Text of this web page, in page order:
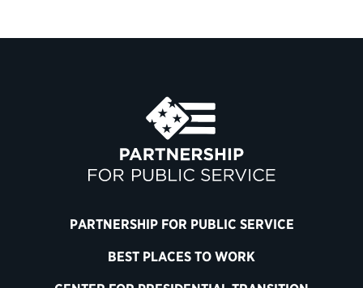
PARTNERSHIP FOR PUBLIC SERVICE
BEST PLACES TO WORK